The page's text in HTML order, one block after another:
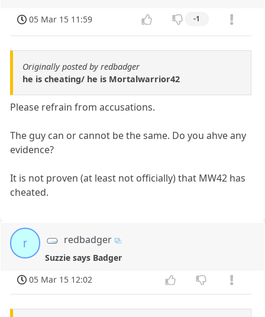
05 Mar 15 11:59 -1
Originally posted by redbadger
he is cheating/ he is Mortalwarrior42
Please refrain from accusations.
The guy can or cannot be the same. Do you ahve any
evidence?
It is not proven (at least not officially) that MW42 has
cheated.
r redbadger
Suzzie says Badger
05 Mar 15 12:02